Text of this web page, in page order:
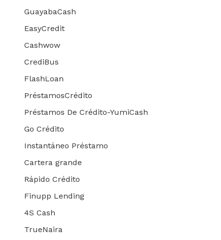
GuayabaCash
EasyCredit
Cashwow
CrediBus
FlashLoan
PréstamosCrédito
Préstamos De Crédito-YumiCash
Go Crédito
Instantáneo Préstamo
Cartera grande
Rápido Crédito
Finupp Lending
4S Cash
TrueNaira